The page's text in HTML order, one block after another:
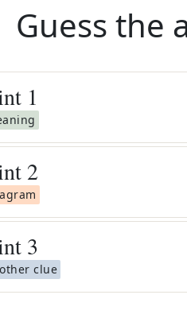
Guess the
1
2
3
clue